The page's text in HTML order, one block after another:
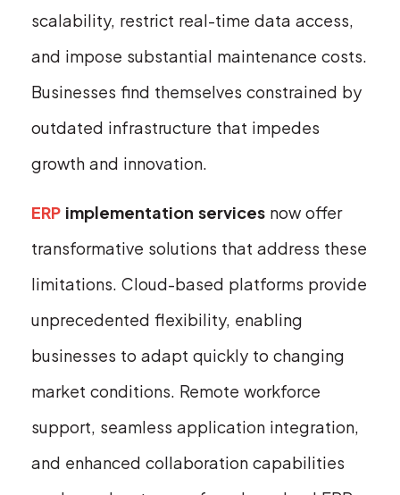
scalability, restrict real-time data access,
and impose substantial maintenance costs.
Businesses find themselves constrained by
outdated infrastructure that impedes
growth and innovation.
ERP implementation services now offer
transformative solutions that address these
limitations. Cloud-based platforms provide
unprecedented flexibility, enabling
businesses to adapt quickly to changing
market conditions. Remote workforce
support, seamless application integration,
and enhanced collaboration capabilities